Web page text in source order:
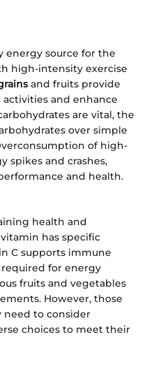
energy source for the
high-intensity exercise
and fruits provide
and enhance
are vital, the
over simple
of high-
spikes and crashes,
and health.
health and
has specific
C supports immune
for energy
fruits and vegetables
However, those
to consider
choices to meet their